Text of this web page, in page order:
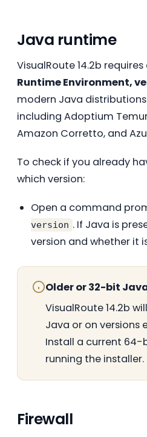
Java runtime
VisualRoute 14.2b requires
Runtime Environment,
modern Java
including Adoptium
Amazon Corretto, and
To check if you already
which version:
Open a command
version . If Java is
version and whether it
Older or 32-bit
VisualRoute 14.2b
Java or on versions
Install a current
running the installer.
Firewall